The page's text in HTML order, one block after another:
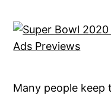
Many people keep